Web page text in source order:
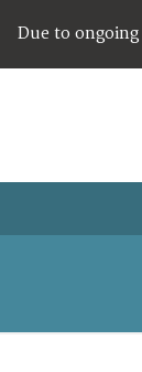
Due to